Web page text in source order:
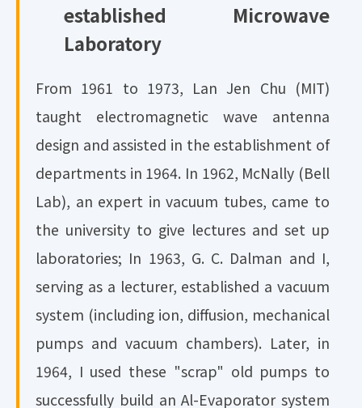
established Microwave
Laboratory
From 1961 to 1973, Lan Jen Chu (MIT)
taught electromagnetic wave antenna
design and assisted in the establishment of
departments in 1964. In 1962, McNally (Bell
Lab), an expert in vacuum tubes, came to
the university to give lectures and set up
laboratories; In 1963, G. C. Dalman and I,
serving as a lecturer, established a vacuum
system (including ion, diffusion, mechanical
pumps and vacuum chambers). Later, in
1964, I used these "scrap" old pumps to
successfully build an Al-Evaporator system